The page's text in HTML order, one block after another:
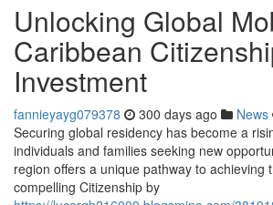
Unlocking Global
Caribbean
Investment
fannieyayg079378 300 days ago News
Securing global residency has become a
individuals and families seeking new
region offers a unique pathway to achieving
compelling Citizenship by